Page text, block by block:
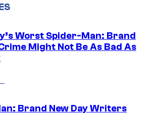
Worst Spider-Man: Brand
Might Not Be As Bad As
Brand New Day Writers